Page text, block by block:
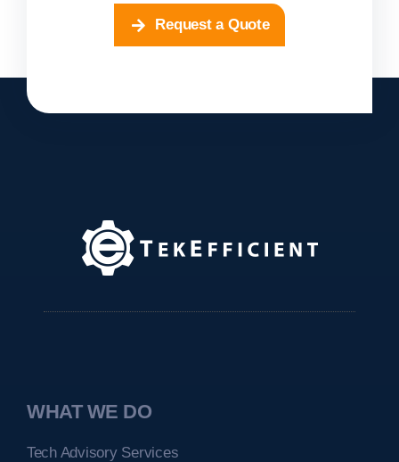
Request a Quote
WHAT WE DO
Tech Advisory Services